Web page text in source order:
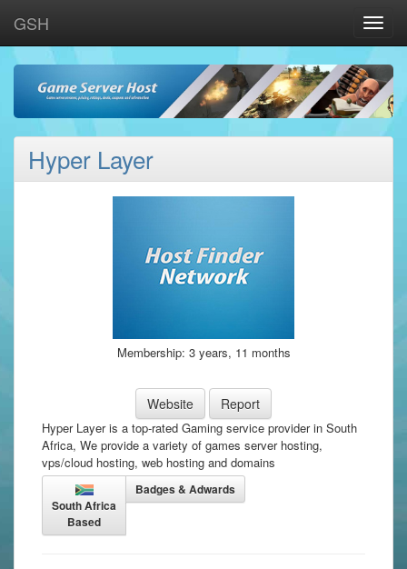
Toggle
GSH
Hyper Layer
Membership: 3 years, 11 months
Website Report
Hyper Layer is a top-rated Gaming service provider in South
Africa, We provide a variety of games server hosting,
vps/cloud hosting, web hosting and domains
South Africa
Based
Badges & Adwards